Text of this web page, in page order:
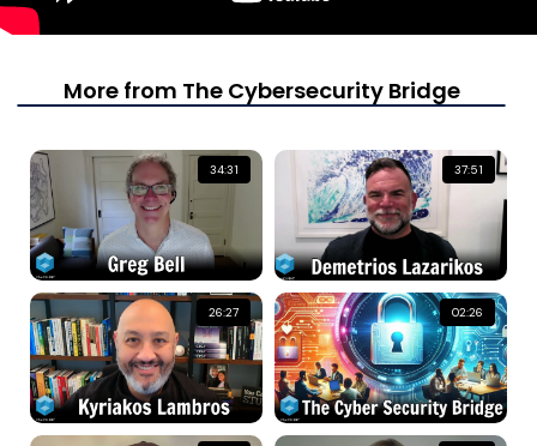
More from The Cybersecurity Bridge
34:31 37:51
26:27 02:26